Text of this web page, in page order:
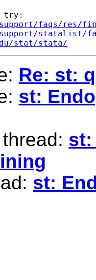
try:
support/faqs/res/
support/statalist/
stat/stata/
Re: st:
st:
st:
st: